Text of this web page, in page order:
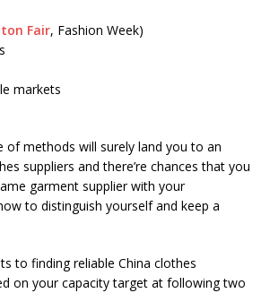
Fair, Fashion Week)
markets
of methods will surely land you to an
suppliers and there’re chances that you
garment supplier with your
to distinguish yourself and keep a
to finding reliable China clothes
on your capacity target at following two